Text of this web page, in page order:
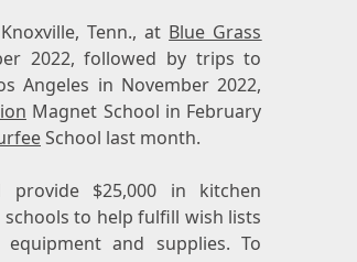
Knoxville, Tenn., at Blue Grass
2022, followed by trips to
Angeles in November 2022,
Magnet School in February
School last month.
provide $25,000 in kitchen
to help fulfill wish lists
and supplies. To